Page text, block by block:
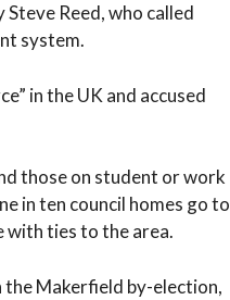
Reed, who called
system.
in the UK and accused
those on student or work
in ten council homes go to
with ties to the area.
the Makerfield by-election,